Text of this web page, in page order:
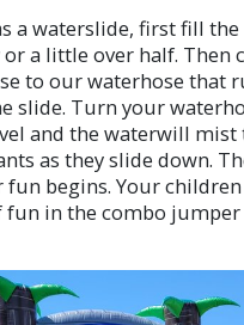
a waterslide, first fill
or a little over half. Then
to our waterhose that
slide. Turn your
and the waterwill mist
as they slide down.
fun begins. Your
fun in the combo